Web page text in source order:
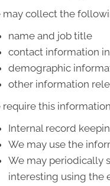
may collect the
name and job title
contact information
demographic
other information
require this
Internal record
We may use the
We may periodically
interesting using the